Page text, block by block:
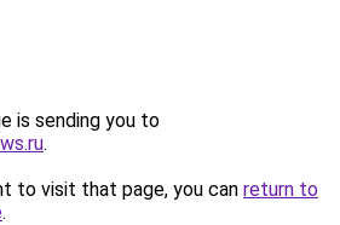
is sending you to
.
to visit that page, you can return to
.